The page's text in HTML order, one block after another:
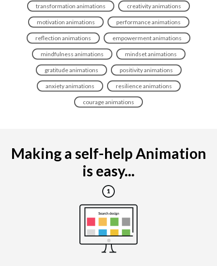
transformation animations creativity animations
motivation animations performance animations
reflection animations empowerment animations
mindfulness animations mindset animations
gratitude animations positivity animations
anxiety animations resilience animations
courage animations
Making a self-help Animation
is easy...